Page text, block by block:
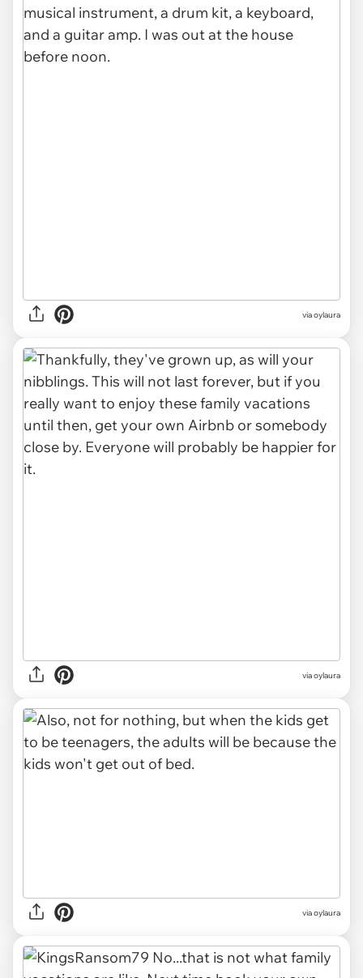
via oylaura
via oylaura
via oylaura